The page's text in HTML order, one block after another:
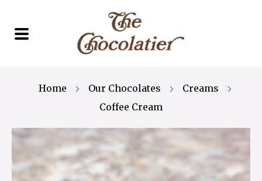
Home Our Chocolates
Creams
Coffee Cream